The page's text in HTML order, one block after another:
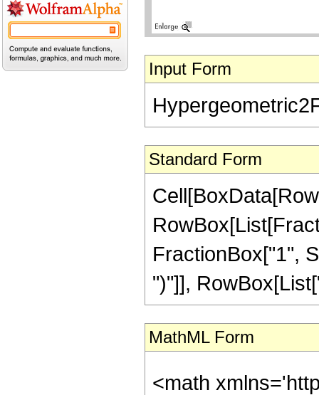
Input Form
Standard Form
FractionBox["1",
")"]],
MathML Form
<math